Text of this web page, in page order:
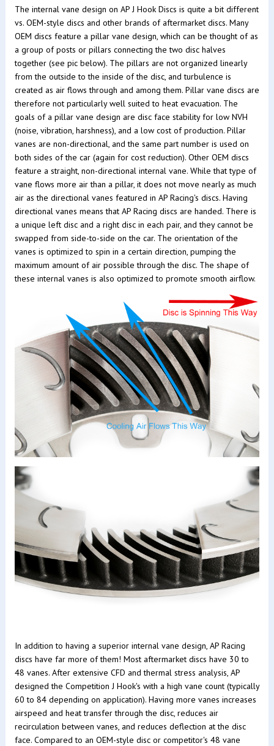
The internal vane design on AP J Hook Discs is quite a bit different
vs. OEM-style discs and other brands of aftermarket discs. Many
OEM discs feature a pillar vane design, which can be thought of as
a group of posts or pillars connecting the two disc halves
together (see pic below). The pillars are not organized linearly
from the outside to the inside of the disc, and turbulence is
created as air flows through and among them. Pillar vane discs are
therefore not particularly well suited to heat evacuation. The
goals of a pillar vane design are disc face stability for low NVH
(noise, vibration, harshness), and a low cost of production. Pillar
vanes are non-directional, and the same part number is used on
both sides of the car (again for cost reduction). Other OEM discs
feature a straight, non-directional internal vane. While that type of
vane flows more air than a pillar, it does not move nearly as much
air as the directional vanes featured in AP Racing's discs. Having
directional vanes means that AP Racing discs are handed. There is
a unique left disc and a right disc in each pair, and they cannot be
swapped from side-to-side on the car. The orientation of the
vanes is optimized to spin in a certain direction, pumping the
maximum amount of air possible through the disc. The shape of
these internal vanes is also optimized to promote smooth airflow.
In addition to having a superior internal vane design, AP Racing
discs have far more of them! Most aftermarket discs have 30 to
48 vanes. After extensive CFD and thermal stress analysis, AP
designed the Competition J Hook's with a high vane count (typically
60 to 84 depending on application). Having more vanes increases
airspeed and heat transfer through the disc, reduces air
recirculation between vanes, and reduces deflection at the disc
face. Compared to an OEM-style disc or competitor's 48 vane